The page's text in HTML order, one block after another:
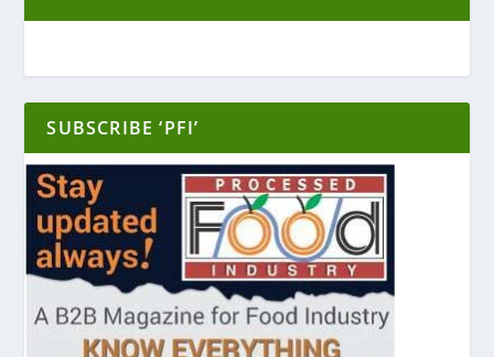
SUBSCRIBE ‘PFI’